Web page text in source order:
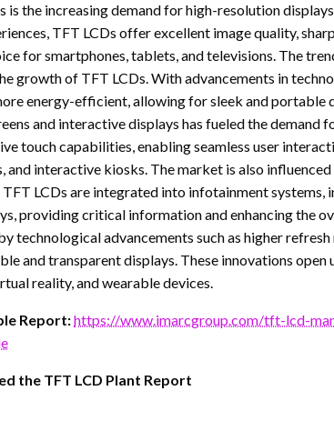
the increasing demand for high-resolution
TFT LCDs offer excellent image quality,
for smartphones, tablets, and televisions. The
growth of TFT LCDs. With advancements in
energy-efficient, allowing for sleek and portable
and interactive displays has fueled the demand
touch capabilities, enabling seamless user
and interactive kiosks. The market is also
LCDs are integrated into infotainment systems,
providing critical information and enhancing the
technological advancements such as higher
and transparent displays. These innovations
reality, and wearable devices.
Report:https://www.imarcgroup.com/tft-lcd-
the TFT LCD Plant Report